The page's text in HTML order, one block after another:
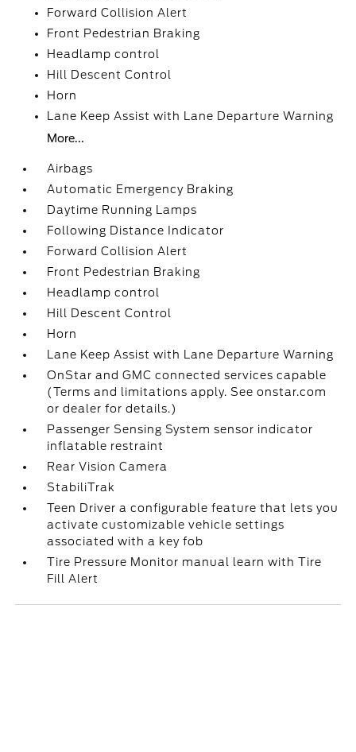
Forward Collision Alert
Front Pedestrian Braking
Headlamp control
Hill Descent Control
Horn
Lane Keep Assist with Lane Departure Warning
More...
Airbags
Automatic Emergency Braking
Daytime Running Lamps
Following Distance Indicator
Forward Collision Alert
Front Pedestrian Braking
Headlamp control
Hill Descent Control
Horn
Lane Keep Assist with Lane Departure Warning
OnStar and GMC connected services capable
(Terms and limitations apply. See onstar.com
or dealer for details.)
Passenger Sensing System sensor indicator
inflatable restraint
Rear Vision Camera
StabiliTrak
Teen Driver a configurable feature that lets you
activate customizable vehicle settings
associated with a key fob
Tire Pressure Monitor manual learn with Tire
Fill Alert